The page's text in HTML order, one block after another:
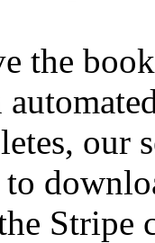
the
our
Stripe